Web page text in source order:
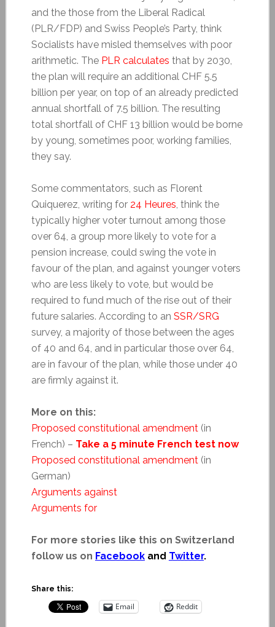
and the those from the Liberal Radical
(PLR/FDP) and Swiss People’s Party, think
Socialists have misled themselves with poor
arithmetic. The PLR calculates that by 2030,
the plan will require an additional CHF 5.5
billion per year, on top of an already predicted
annual shortfall of 7.5 billion. The resulting
total shortfall of CHF 13 billion would be borne
by young, sometimes poor, working families,
they say.
Some commentators, such as Florent
Quiquerez, writing for 24 Heures, think the
typically higher voter turnout among those
over 64, a group more likely to vote for a
pension increase, could swing the vote in
favour of the plan, and against younger voters
who are less likely to vote, but would be
required to fund much of the rise out of their
future salaries. According to an SSR/SRG
survey, a majority of those between the ages
of 40 and 64, and in particular those over 64,
are in favour of the plan, while those under 40
are firmly against it.
More on this:
Proposed constitutional amendment(in
French) – Take a 5 minute French test now
Proposed constitutional amendment(in
German)
Arguments against
Arguments for
For more stories like this on Switzerland
follow us on Facebookand Twitter.
Share this:
Email Reddit